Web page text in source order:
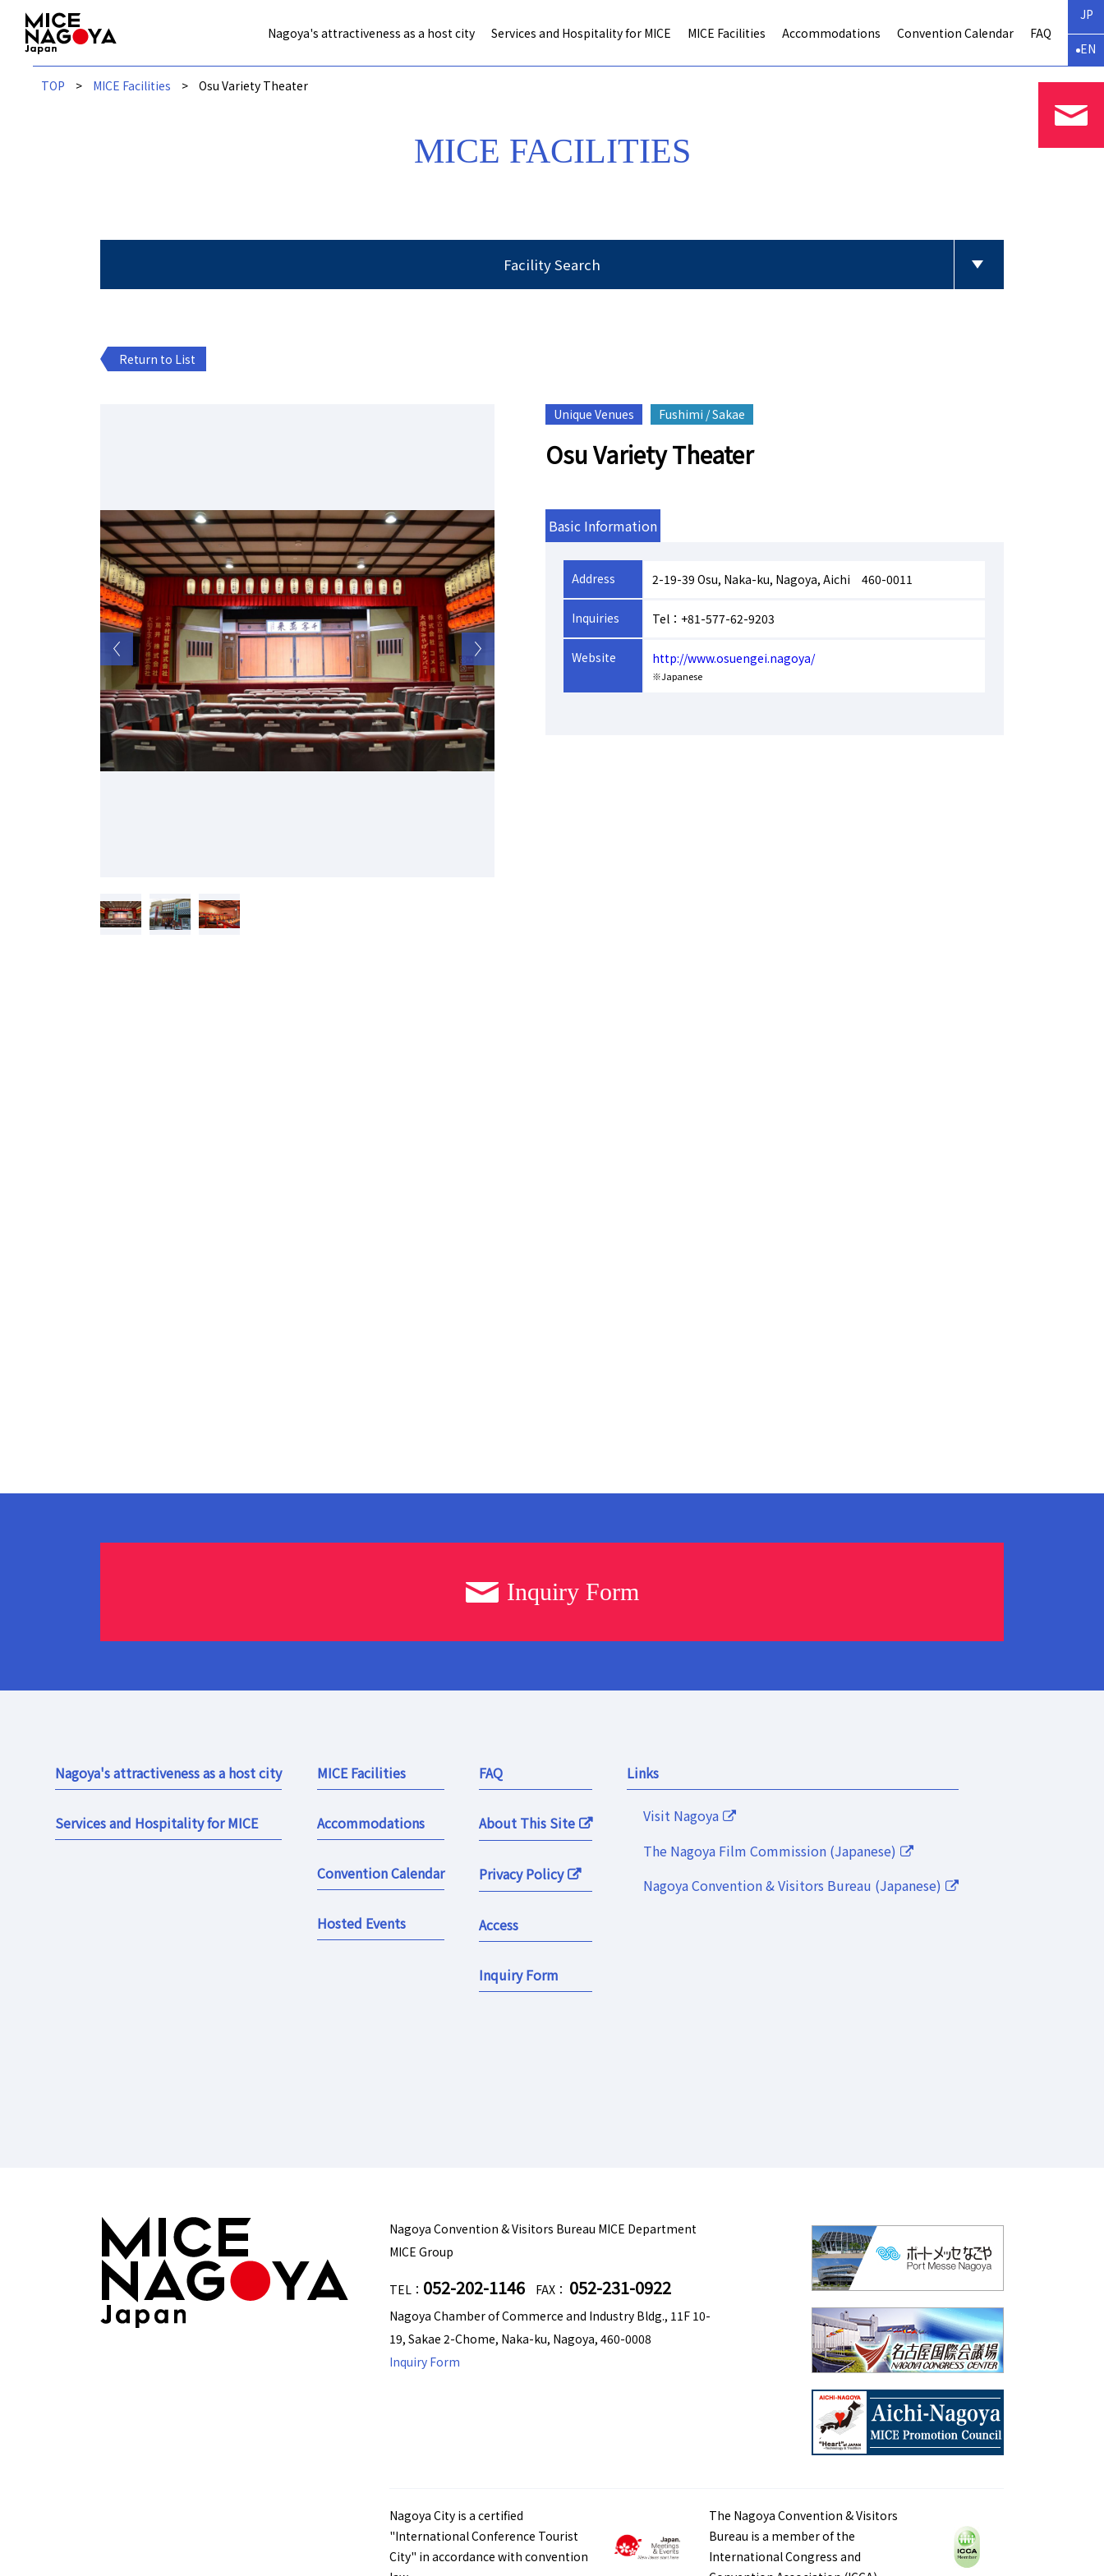
Nagoya's attractiveness as a host city Services and Hospitality for MICE MICE Facilities Accommodations Convention Calendar FAQ
JP
EN
TOP MICE Facilities Osu Variety Theater
MICE FACILITIES
Facility Search
Return to List
Unique Venues Fushimi / Sakae
Osu Variety Theater
Basic Information
Address 2-19-39 Osu, Naka-ku, Nagoya, Aichi 460-0011
Inquiries Tel：+81-577-62-9203
Website http://www.osuengei.nagoya/
※Japanese
Inquiry Form
Nagoya's attractiveness as a host city
Services and Hospitality for MICE
MICE Facilities
Accommodations
Convention Calendar
Hosted Events
FAQ
About This Site
Privacy Policy
Access
Inquiry Form
Links
Visit Nagoya
The Nagoya Film Commission (Japanese)
Nagoya Convention & Visitors Bureau (Japanese)
Nagoya City is a certified
"International Conference Tourist
City" in accordance with convention
The Nagoya Convention & Visitors
Bureau is a member of the
International Congress and
Nagoya Convention & Visitors Bureau MICE Department
MICE Group
TEL： 052-202-1146 FAX： 052-231-0922
Nagoya Chamber of Commerce and Industry Bldg., 11F 10-
19, Sakae 2-Chome, Naka-ku, Nagoya, 460-0008
Inquiry Form